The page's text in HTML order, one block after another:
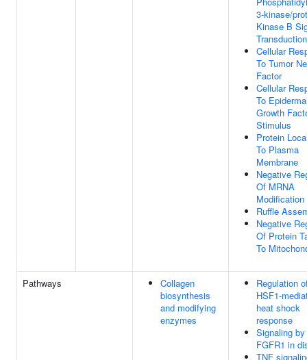
3-kinase/
Kinase B
Transduction
Cellular
To Tumor
Factor
Cellular
To
Growth
Stimulus
Protein
To Plasma
Membrane
Negative
Of MRNA
Modification
Ruffle
Negative
Of Protein
To
Pathways
Collagen
biosynthesis
and modifying
enzymes
Regulation
HSF1-
heat shock
response
Signaling by
FGFR1 in
TNF